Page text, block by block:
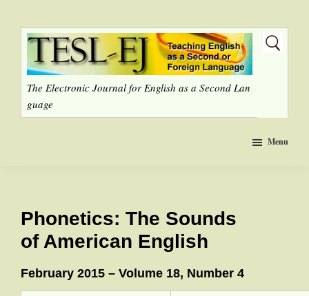
The Electronic Journal for English as a Second Lan
guage
Menu
Phonetics: The Sounds
of American English
February 2015 – Volume 18, Number 4